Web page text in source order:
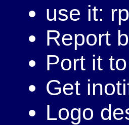
use it:
Report
Port it
Get
Logo